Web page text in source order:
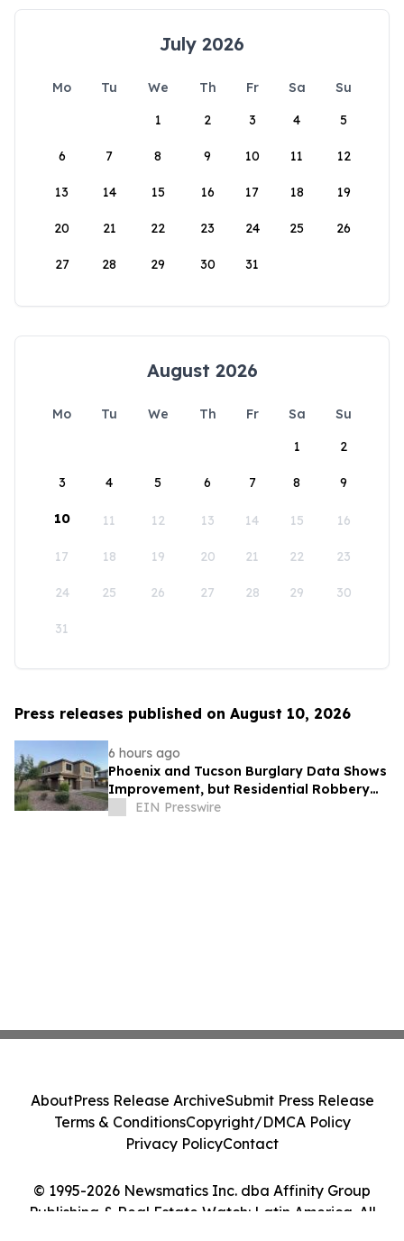
July 2026
Mo Tu We Th Fr Sa
Su
1
2 3 4 5
6 7 8 9 10 11 12
13 14 15 16 17 18 19
20 21 22 23 24 25 26
27 28 29 30 31
August 2026
Mo Tu We Th Fr Sa
Su
1
2
3 4 5 6 7 8 9
10 11 12 13 14 15 16
17 18 19 20 21 22 23
24 25 26 27 28 29 30
31
Press releases published on August 10, 2026
6 hours ago
Phoenix and Tucson Burglary Data Shows
Improvement, but Residential Robbery
Signal Underscores Need for Home
EIN Presswire
© 1995-2026 Newsmatics Inc. dba Affinity Group
Publishing & Real Estate Watch: Latin America. All
AboutPress Release ArchiveSubmit Press Release
Terms & ConditionsCopyright/DMCA Policy
Privacy PolicyContact